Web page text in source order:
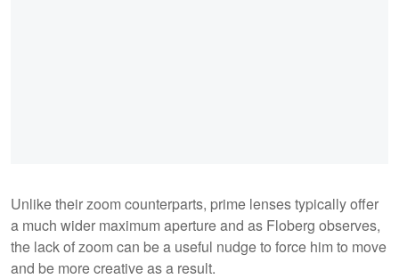
Unlike their zoom counterparts, prime lenses typically offer
a much wider maximum aperture and as Floberg observes,
the lack of zoom can be a useful nudge to force him to move
and be more creative as a result.